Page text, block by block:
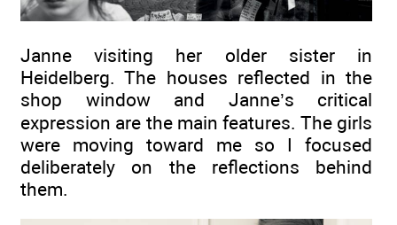
Janne visiting her older sister in
Heidelberg. The houses reflected in the
shop window and Janne’s critical
expression are the main features. The girls
were moving toward me so I focused
deliberately on the reflections behind
them.